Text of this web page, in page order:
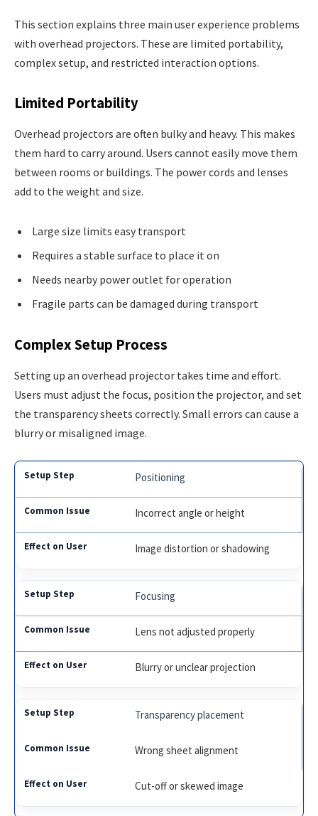
This section explains three main user experience problems
with overhead projectors. These are limited portability,
complex setup, and restricted interaction options.
Limited Portability
Overhead projectors are often bulky and heavy. This makes
them hard to carry around. Users cannot easily move them
between rooms or buildings. The power cords and lenses
add to the weight and size.
Large size limits easy transport
Requires a stable surface to place it on
Needs nearby power outlet for operation
Fragile parts can be damaged during transport
Complex Setup Process
Setting up an overhead projector takes time and effort.
Users must adjust the focus, position the projector, and set
the transparency sheets correctly. Small errors can cause a
blurry or misaligned image.
Positioning
Incorrect angle or height
Image distortion or shadowing
Focusing
Lens not adjusted properly
Blurry or unclear projection
Transparency placement
Wrong sheet alignment
Cut-off or skewed image